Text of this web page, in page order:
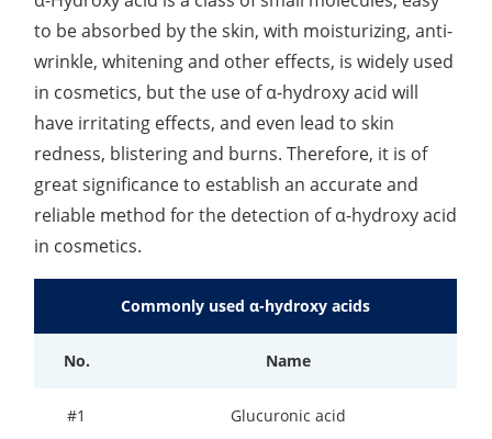
Non-Volatile Residue (NVR) Test
Antimicrobial Effectiveness Testing
Residual Oxygen & Dissolved Oxygen Test
Sterility Test
Disinfection Efficacy Testing
Bacterial Endotoxin Testing
Pyrogen Test
Heavy Metal Testing Services in
Adeno-associated Virus (AVV) Development for
Drug Delivery
Lactic Acid Stinging Test
Skin Absorption and Penetration Test
Anti-Oxidative Performance Test
to be absorbed by the skin, with moisturizing, anti-
wrinkle, whitening and other effects, is widely used
in cosmetics, but the use of α-hydroxy acid will
have irritating effects, and even lead to skin
redness, blistering and burns. Therefore, it is of
great significance to establish an accurate and
reliable method for the detection of α-hydroxy acid
in cosmetics.
Commonly used α-hydroxy acids
No. Name
#1 Glucuronic acid